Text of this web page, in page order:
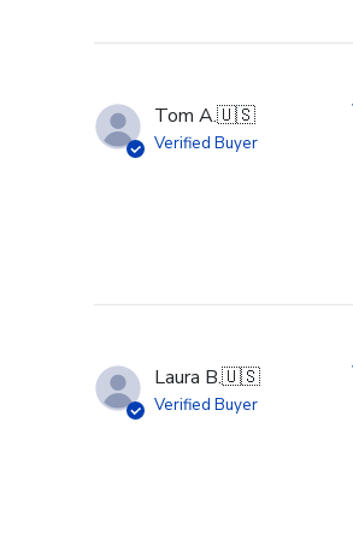
Tom A.🇺🇸
Verified Buyer
Laura B.🇺🇸
Verified Buyer